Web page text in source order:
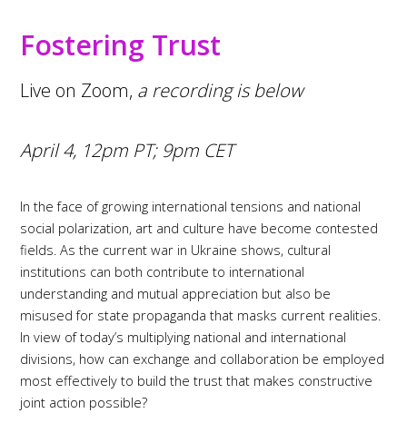
Fostering Trust
Live on Zoom, a recording is below
April 4, 12pm PT; 9pm CET
In the face of growing international tensions and national
social polarization, art and culture have become contested
fields. As the current war in Ukraine shows, cultural
institutions can both contribute to international
understanding and mutual appreciation but also be
misused for state propaganda that masks current realities.
In view of today’s multiplying national and international
divisions, how can exchange and collaboration be employed
most effectively to build the trust that makes constructive
joint action possible?